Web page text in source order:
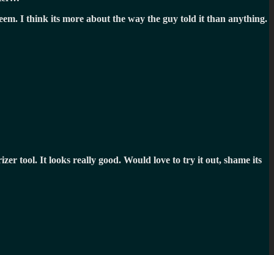
I think its more about the way the guy told it than anything.
tool. It looks really good. Would love to try it out, shame its